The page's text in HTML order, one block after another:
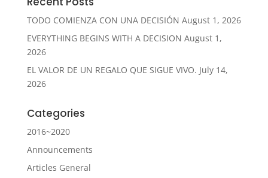
TODO COMIENZA CON UNA DECISIÓN August 1, 2026
EVERYTHING BEGINS WITH A DECISION August 1,
2026
EL VALOR DE UN REGALO QUE SIGUE VIVO. July 14,
2026
Categories
2016~2020
Announcements
Articles General